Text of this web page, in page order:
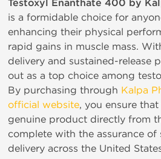
Testoxyl Enanthate 400 by
is a formidable choice for
enhancing their physical
rapid gains in muscle mass.
delivery and sustained-release
out as a top choice among
By purchasing through Kalpa
official website, you ensure
genuine product directly from
complete with the assurance of
delivery across the United